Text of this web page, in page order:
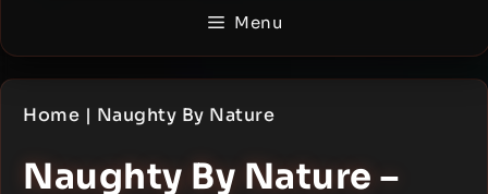
Menu
Home | Naughty By Nature
Naughty By Nature –